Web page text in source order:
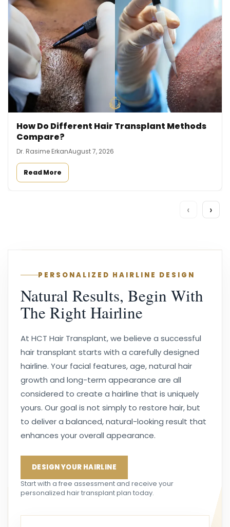
How Do Different Hair Transplant Methods
Compare?
Dr. Rasime ErkanAugust 7, 2026
Read More
‹ ›
PERSONALIZED HAIRLINE DESIGN
Natural Results, Begin With
The Right Hairline
At HCT Hair Transplant, we believe a successful
hair transplant starts with a carefully designed
hairline. Your facial features, age, natural hair
growth and long-term appearance are all
considered to create a hairline that is uniquely
yours. Our goal is not simply to restore hair, but
to deliver a balanced, natural-looking result that
enhances your overall appearance.
DESIGN YOUR HAIRLINE
Start with a free assessment and receive your
personalized hair transplant plan today.